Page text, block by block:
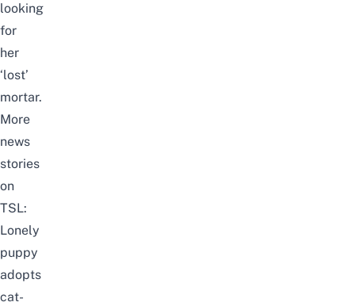
looking
for
her
‘lost’
mortar.
More
news
stories
on
TSL:
Lonely
puppy
adopts
cat-